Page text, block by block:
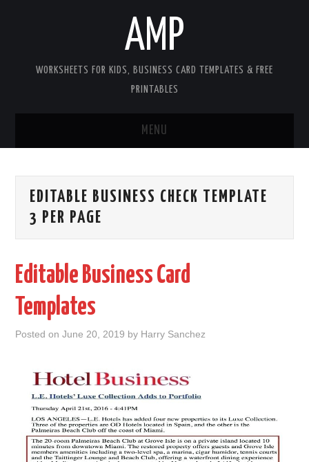
AMP
WORKSHEETS FOR KIDS, BUSINESS CARD TEMPLATES & FREE
PRINTABLES
MENU
WORKSHEETS FOR KIDS
CONTACT
COOKIES
ABOUT
DMCA
PRIVACY POLICY
TERMS
EDITABLE BUSINESS CHECK TEMPLATE
3 PER PAGE
Editable Business Card
Templates
Posted onJune 20, 2019 by Harry Sanchez